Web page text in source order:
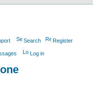
Search Register
Log in